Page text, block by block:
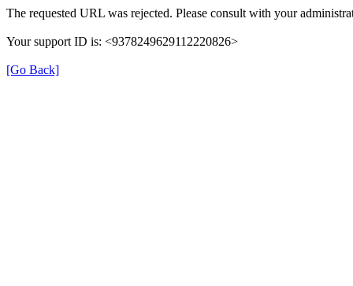
The requested URL was rejected. Please consult with your
Your support ID is: <9378249629112220826>
[Go Back]